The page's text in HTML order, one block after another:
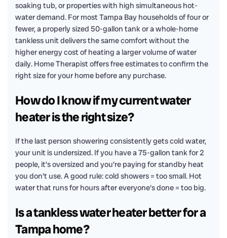
soaking tub, or properties with high simultaneous hot-
water demand. For most Tampa Bay households of four or
fewer, a properly sized 50-gallon tank or a whole-home
tankless unit delivers the same comfort without the
higher energy cost of heating a larger volume of water
daily. Home Therapist offers free estimates to confirm the
right size for your home before any purchase.
How do I know if my current water
heater is the right size?
If the last person showering consistently gets cold water,
your unit is undersized. If you have a 75-gallon tank for 2
people, it's oversized and you're paying for standby heat
you don't use. A good rule: cold showers = too small. Hot
water that runs for hours after everyone's done = too big.
Is a tankless water heater better for a
Tampa home?